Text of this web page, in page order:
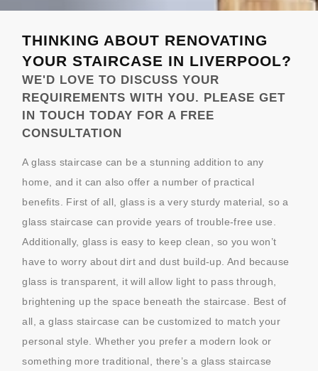
THINKING ABOUT RENOVATING
YOUR STAIRCASE IN LIVERPOOL?
WE'D LOVE TO DISCUSS YOUR
REQUIREMENTS WITH YOU. PLEASE GET
IN TOUCH TODAY FOR A FREE
CONSULTATION
A glass staircase can be a stunning addition to any
home, and it can also offer a number of practical
benefits. First of all, glass is a very sturdy material, so a
glass staircase can provide years of trouble-free use.
Additionally, glass is easy to keep clean, so you won’t
have to worry about dirt and dust build-up. And because
glass is transparent, it will allow light to pass through,
brightening up the space beneath the staircase. Best of
all, a glass staircase can be customized to match your
personal style. Whether you prefer a modern look or
something more traditional, there’s a glass staircase